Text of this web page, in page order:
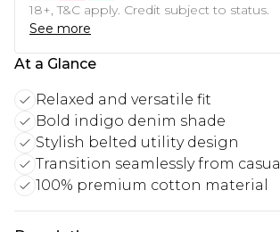
18+, T&C apply. Credit subject to status.
See more
At a Glance
Relaxed and versatile fit
Bold indigo denim shade
Stylish belted utility design
Transition seamlessly from casual
100% premium cotton material